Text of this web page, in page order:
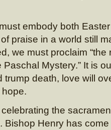
embody both
praise in a world still
we must proclaim “the
Mystery.” It is
trump death, love will
the
Bishop Henry has